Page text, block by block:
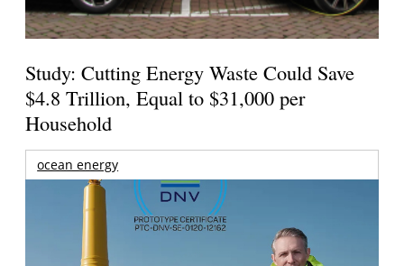
Study: Cutting Energy Waste Could Save
$4.8 Trillion, Equal to $31,000 per
Household
ocean energy